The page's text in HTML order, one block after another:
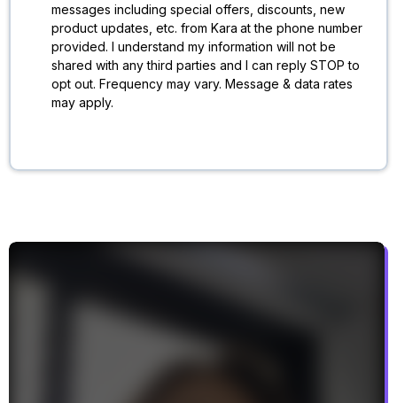
messages including special offers, discounts, new
product updates, etc. from Kara at the phone number
provided. I understand my information will not be
shared with any third parties and I can reply STOP to
opt out. Frequency may vary. Message & data rates
may apply.